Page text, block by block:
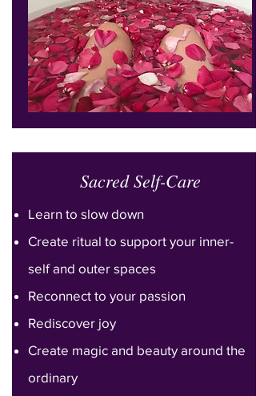
Sacred Self-Care
Learn to slow down
Create ritual to support your inner-
self and outer spaces
Reconnect to your passion
Rediscover joy
Create magic and beauty around the
ordinary